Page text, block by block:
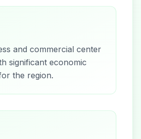
and commercial center
significant economic
the region.